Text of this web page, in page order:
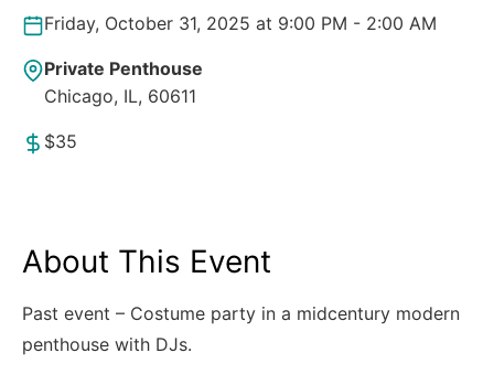
Friday, October 31, 2025 at 9:00 PM - 2:00 AM
Private Penthouse
Chicago, IL, 60611
$35
About This Event
Past event – Costume party in a midcentury modern
penthouse with DJs.